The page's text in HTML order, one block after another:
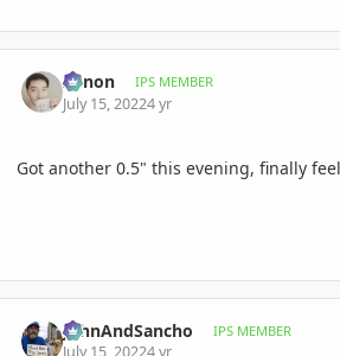
Xenon IPS MEMBER
July 15, 20224 yr
Got another 0.5" this evening, finally
JohnAndSancho IPS MEMBER